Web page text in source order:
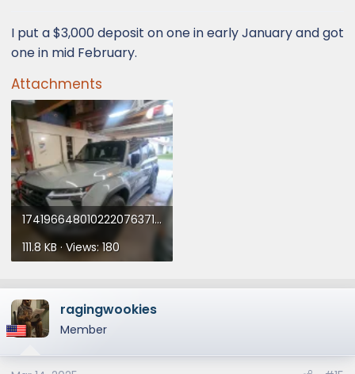
I put a $3,000 deposit on one in early January and got
one in mid February.
Attachments
17419664801022207637191742590272.webp
111.8 KB · Views: 180
ragingwookies
Member